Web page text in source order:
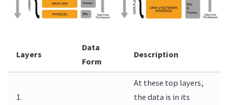
Layers
Data
Form
Description
1.
At these top layers,
the data is in its